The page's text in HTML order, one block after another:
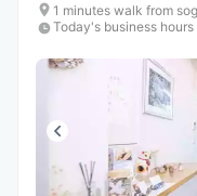
1 minutes walk from
Today's business hours